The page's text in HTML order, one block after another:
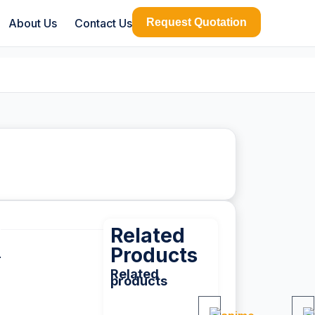
About Us Contact Us Request Quotation
Related
Products
Related
products